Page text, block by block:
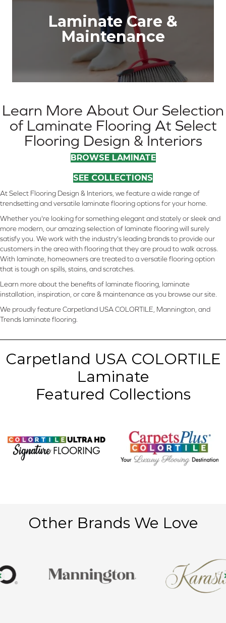
Laminate Care &
Maintenance
Learn More About Our Selection
of Laminate Flooring At Select
Flooring Design & Interiors
BROWSE LAMINATE
SEE COLLECTIONS
At Select Flooring Design & Interiors, we feature a wide range of
trendsetting and versatile laminate flooring options for your home.
Whether you're looking for something elegant and stately or sleek and
more modern, our amazing selection of laminate flooring will surely
satisfy you. We work with the industry's leading brands to provide our
customers in the area with flooring that they are proud to walk across.
With laminate, homeowners are treated to a versatile flooring option
that is tough on spills, stains, and scratches.
Learn more about the benefits of laminate flooring, laminate
installation, inspiration, or care & maintenance as you browse our site.
We proudly feature Carpetland USA COLORTILE, Mannington, and
Trends laminate flooring.
Carpetland USA COLORTILE
Laminate
Featured Collections
Other Brands We Love